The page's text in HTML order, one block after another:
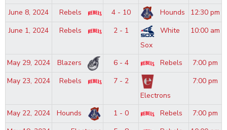
June 8, 2024 Rebels 4 - 10 Hounds
12:30 pm
June 1, 2024
Rebels 2 - 1
White
Sox
10:00 am
May 29, 2024 Blazers 6 - 4 Rebels
7:00 pm
May 23, 2024
Rebels
7 - 2
Electrons
7:00 pm
May 22, 2024 Hounds 1 - 0 Rebels
7:00 pm